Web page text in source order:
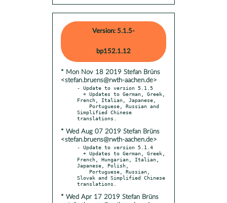
Version: 5.1.5-
bp152.1.12
* Mon Nov 18 2019 Stefan Brüns
<stefan.bruens@rwth-aachen.de>
- Update to version 5.1.5
French, Italian, Japanese,
Simplified Chinese
* Wed Aug 07 2019 Stefan Brüns
<stefan.bruens@rwth-aachen.de>
- Update to version 5.1.4
French, Hungarian, Italian,
Japanese, Polish,
Slovak and Simplified Chinese
* Wed Apr 17 2019 Stefan Brüns